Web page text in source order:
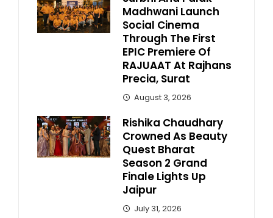
Madhwani Launch
Social Cinema
Through The First
EPIC Premiere Of
RAJUAAT At Rajhans
Precia, Surat
August 3, 2026
Rishika Chaudhary
Crowned As Beauty
Quest Bharat
Season 2 Grand
Finale Lights Up
Jaipur
July 31, 2026